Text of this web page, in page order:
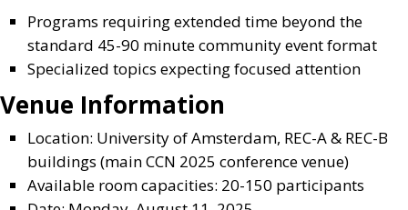
Programs requiring extended time beyond the
standard 45-90 minute community event format
Specialized topics expecting focused attention
Venue Information
Location: University of Amsterdam, REC-A & REC-B
buildings (main CCN 2025 conference venue)
Available room capacities: 20-150 participants